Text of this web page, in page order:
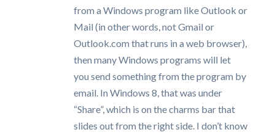
from a Windows program like Outlook or
Mail (in other words, not Gmail or
Outlook.com that runs in a web browser),
then many Windows programs will let
you send something from the program by
email. In Windows 8, that was under
“Share”, which is on the charms bar that
slides out from the right side. I don’t know